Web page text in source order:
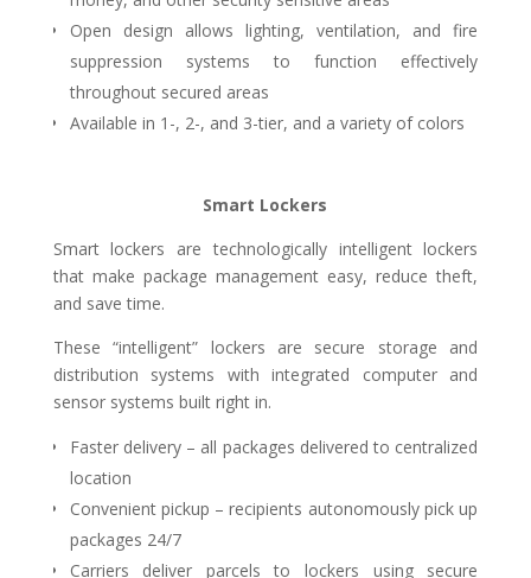
Open design allows lighting, ventilation, and fire
suppression systems to function effectively
throughout secured areas
Available in 1-, 2-, and 3-tier, and a variety of colors
Smart Lockers
Smart lockers are technologically intelligent lockers
that make package management easy, reduce theft,
and save time.
These “intelligent” lockers are secure storage and
distribution systems with integrated computer and
sensor systems built right in.
Faster delivery – all packages delivered to centralized
location
Convenient pickup – recipients autonomously pick up
packages 24/7
Carriers deliver parcels to lockers using secure